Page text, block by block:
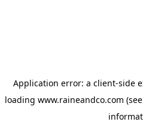
Application error: a client-side
loading www.raineandco.com